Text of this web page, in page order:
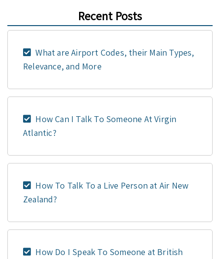
Recent Posts
What are Airport Codes, their Main Types,
Relevance, and More
How Can I Talk To Someone At Virgin
Atlantic?
How To Talk To a Live Person at Air New
Zealand?
How Do I Speak To Someone at British